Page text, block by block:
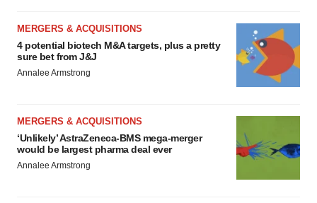
MERGERS & ACQUISITIONS
4 potential biotech M&A targets, plus a pretty
sure bet from J&J
Annalee Armstrong
MERGERS & ACQUISITIONS
‘Unlikely’ AstraZeneca-BMS mega-merger
would be largest pharma deal ever
Annalee Armstrong